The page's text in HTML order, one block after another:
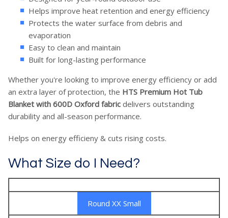
Helps improve heat retention and energy efficiency
Protects the water surface from debris and
evaporation
Easy to clean and maintain
Built for long-lasting performance
Whether you're looking to improve energy efficiency or add
an extra layer of protection, the HTS Premium Hot Tub
Blanket with 600D Oxford fabric delivers outstanding
durability and all-season performance.
Helps on energy efficieny & cuts rising costs.
What Size do I Need?
Round XX Small